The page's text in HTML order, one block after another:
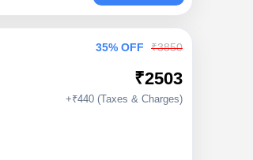
35% OFF ₹3850
₹2503
+₹440 (Taxes & Charges)